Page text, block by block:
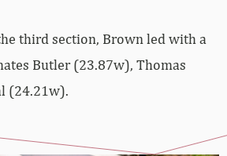
third section, Brown led with a
Butler (23.87w), Thomas
(24.21w).